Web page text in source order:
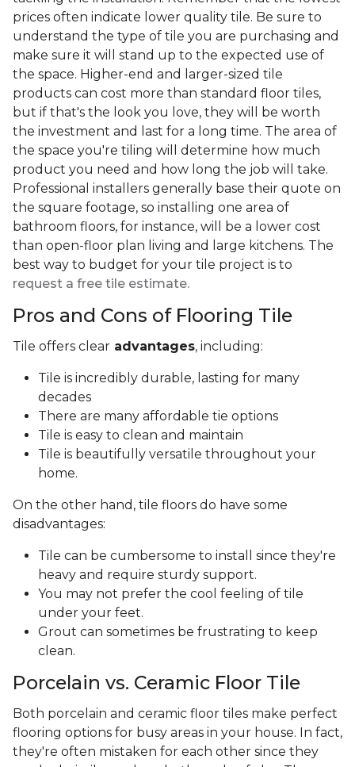
prices often indicate lower quality tile. Be sure to
understand the type of tile you are purchasing and
make sure it will stand up to the expected use of
the space. Higher-end and larger-sized tile
products can cost more than standard floor tiles,
but if that's the look you love, they will be worth
the investment and last for a long time. The area of
the space you're tiling will determine how much
product you need and how long the job will take.
Professional installers generally base their quote on
the square footage, so installing one area of
bathroom floors, for instance, will be a lower cost
than open-floor plan living and large kitchens. The
best way to budget for your tile project is to
request a free tile estimate.
Pros and Cons of Flooring Tile
Tile offers clear advantages, including:
Tile is incredibly durable, lasting for many
decades
There are many affordable tie options
Tile is easy to clean and maintain
Tile is beautifully versatile throughout your
home.
On the other hand, tile floors do have some
disadvantages:
Tile can be cumbersome to install since they're
heavy and require sturdy support.
You may not prefer the cool feeling of tile
under your feet.
Grout can sometimes be frustrating to keep
clean.
Porcelain vs. Ceramic Floor Tile
Both porcelain and ceramic floor tiles make perfect
flooring options for busy areas in your house. In fact,
they're often mistaken for each other since they